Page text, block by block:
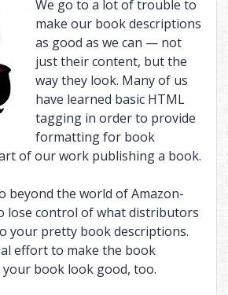
BUNDLE (BOOKS 1-2)
BUNDLE (BOOKS 3-4)
BUNDLE (BOOKS 1-4)
BLOOD
1-2)
3-5)
1-5)
MORE
We go to a lot of trouble to
make our book descriptions
as good as we can — not
just their content, but the
way they look. Many of us
have learned basic HTML
tagging in order to provide
formatting for book
of our work publishing a book.
beyond the world of Amazon-
lose control of what distributors
your pretty book descriptions.
effort to make the book
your book look good, too.